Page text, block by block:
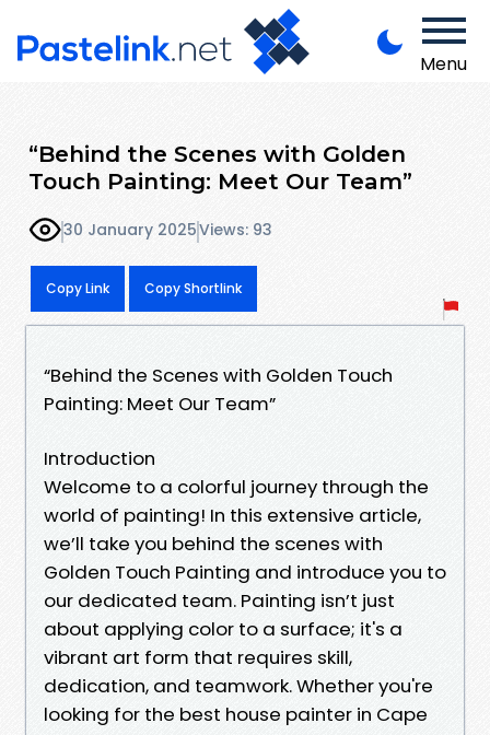
Menu
“Behind the Scenes with Golden
Touch Painting: Meet Our Team”
30 January 2025Views: 93
Copy Link Copy Shortlink
“Behind the Scenes with Golden Touch
Painting: Meet Our Team”
Introduction
Welcome to a colorful journey through the
world of painting! In this extensive article,
we’ll take you behind the scenes with
Golden Touch Painting and introduce you to
our dedicated team. Painting isn’t just
about applying color to a surface; it's a
vibrant art form that requires skill,
dedication, and teamwork. Whether you're
looking for the best house painter in Cape